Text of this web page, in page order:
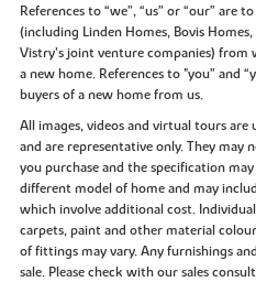
References to “we”, “us” or “our” are
(including Linden Homes, Bovis
Vistry’s joint venture companies)
a new home. References to "you” and
buyers of a new home from us.
All images, videos and virtual tours
and are representative only. They may
you purchase and the specification
different model of home and may
which involve additional cost.
carpets, paint and other material
of fittings may vary. Any furnishings
sale. Please check with our sales